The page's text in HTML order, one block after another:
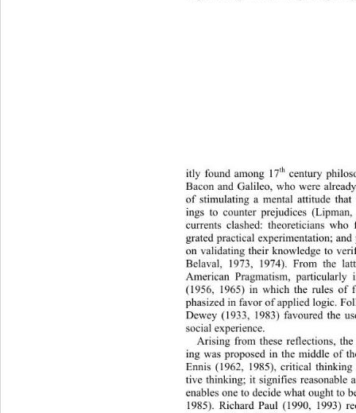
itly found among 17th century
Bacon and Galileo, who were al
of stimulating a mental attitude
ings to counter prejudices (L
currents clashed: theoreticians who
grated practical experimentation;
on validating their knowledge to
Belaval, 1973, 1974). From the
American Pragmatism,
(1956, 1965) in which the rules of
phasized in favor of applied logic.
Dewey (1933, 1983) favoured the
social experience.
Arising from these reflections,
ing was proposed in the middle of
Ennis (1962, 1985), critical
tive thinking; it signifies reasonable
enables one to decide what ought to
1985). Richard Paul (1990, 1993)